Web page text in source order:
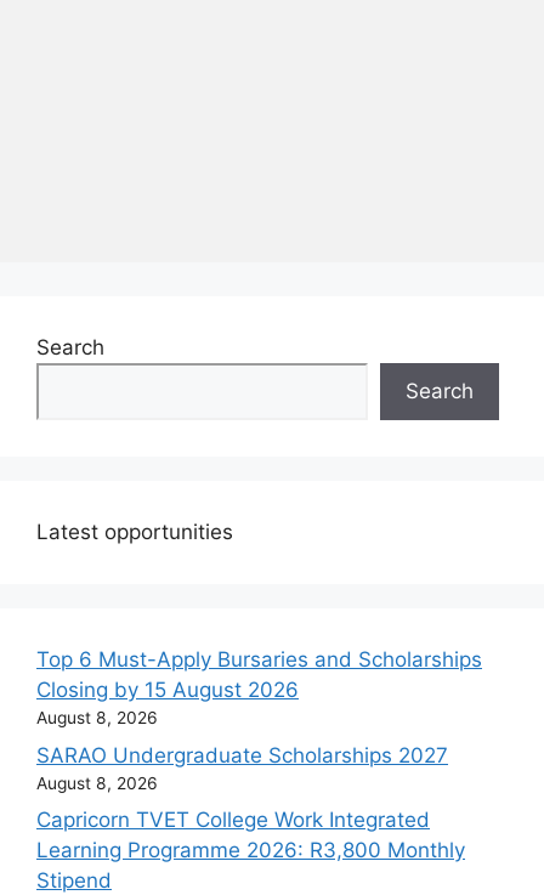
Search
Search
Latest opportunities
Top 6 Must-Apply Bursaries and Scholarships
Closing by 15 August 2026
August 8, 2026
SARAO Undergraduate Scholarships 2027
August 8, 2026
Capricorn TVET College Work Integrated
Learning Programme 2026: R3,800 Monthly
Stipend